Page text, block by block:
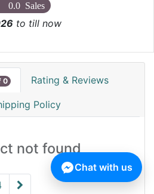
0.0 Sales
to till now
0 Rating & Reviews
Policy
not found
Chat with us